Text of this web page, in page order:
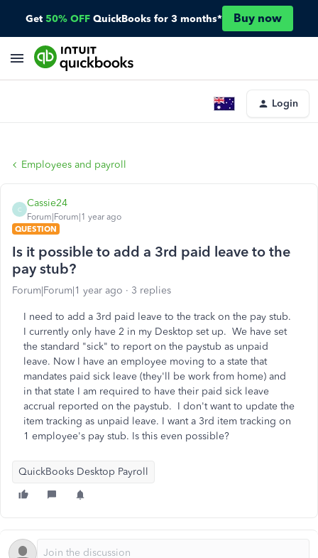
Get 50% OFF QuickBooks for 3 months* Buy now
Login
Employees and payroll
C
Cassie24
Forum|Forum|1 year ago
QUESTION
Is it possible to add a 3rd paid leave to the
pay stub?
Forum|Forum|1 year ago 3 replies
I need to add a 3rd paid leave to the track on the pay stub.
I currently only have 2 in my Desktop set up. We have set
the standard "sick" to report on the paystub as unpaid
leave. Now I have an employee moving to a state that
mandates paid sick leave (they'll be work from home) and
in that state I am required to have their paid sick leave
accrual reported on the paystub. I don't want to update the
item tracking as unpaid leave. I want a 3rd item tracking on
1 employee's pay stub. Is this even possible?
QuickBooks Desktop Payroll